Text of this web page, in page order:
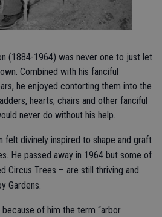
(1884-1964) was never one to just let
Combined with his fanciful
he enjoyed contorting them into the
hearts, chairs and other fanciful
never do without his help.
felt divinely inspired to shape and graft
He passed away in 1964 but some of
Circus Trees – are still thriving and
Gardens.
of him the term “arbor